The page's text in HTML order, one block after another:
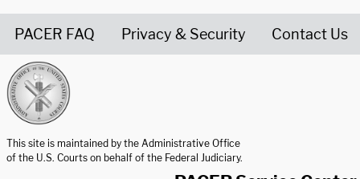
PACER FAQ Privacy & Security Contact Us
This site is maintained by the Administrative Office
of the U.S. Courts on behalf of the Federal Judiciary.